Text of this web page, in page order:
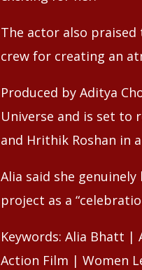
The actor also
crew for creating an
Produced by Aditya
Universe and is set to
and Hrithik Roshan in
Alia said she
project as a
Keywords: Alia Bhatt |
Action Film | Women